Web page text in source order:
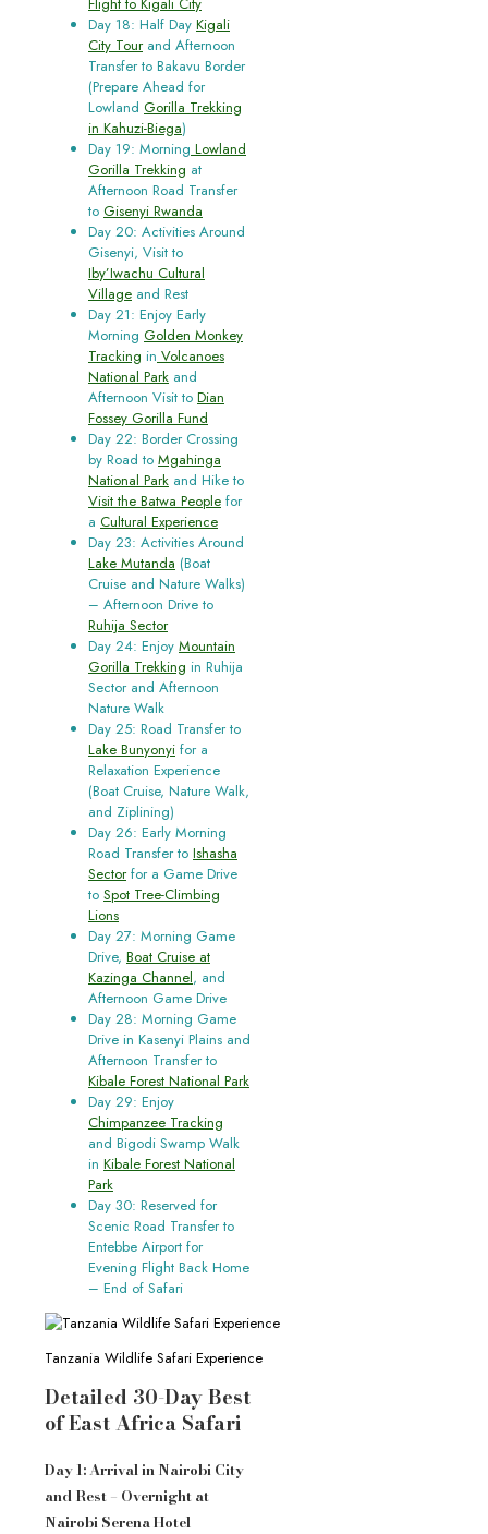
Flight to Kigali City
Day 18: Half Day Kigali
City Tourand Afternoon
Transfer to Bakavu Border
(Prepare Ahead for
Lowland Gorilla Trekking
in Kahuzi-Biega)
Day 19: Morning Lowland
Gorilla Trekking at
Afternoon Road Transfer
to Gisenyi Rwanda
Day 20: Activities Around
Gisenyi, Visit to
Iby’Iwachu Cultural
Village and Rest
Day 21: Enjoy Early
Morning Golden Monkey
Tracking in Volcanoes
National Park and
Afternoon Visit to Dian
Fossey Gorilla Fund
Day 22: Border Crossing
by Road to Mgahinga
National Park and Hike to
Visit the Batwa People for
a Cultural Experience
Day 23: Activities Around
Lake Mutanda (Boat
Cruise and Nature Walks)
– Afternoon Drive to
Ruhija Sector
Day 24: Enjoy Mountain
Gorilla Trekking in Ruhija
Sector and Afternoon
Nature Walk
Day 25: Road Transfer to
Lake Bunyonyi for a
Relaxation Experience
(Boat Cruise, Nature Walk,
and Ziplining)
Day 26: Early Morning
Road Transfer to Ishasha
Sectorfor a Game Drive
to Spot Tree-Climbing
Lions
Day 27: Morning Game
Drive, Boat Cruise at
Kazinga Channel, and
Afternoon Game Drive
Day 28: Morning Game
Drive in Kasenyi Plains and
Afternoon Transfer to
Kibale Forest National Park
Day 29: Enjoy
Chimpanzee Tracking
and Bigodi Swamp Walk
in Kibale Forest National
Park
Day 30: Reserved for
Scenic Road Transfer to
Entebbe Airport for
Evening Flight Back Home
– End of Safari
Tanzania Wildlife Safari Experience
Detailed 30-Day Best
of East Africa Safari
Day 1: Arrival in Nairobi City
and Rest – Overnight at
Nairobi Serena Hotel